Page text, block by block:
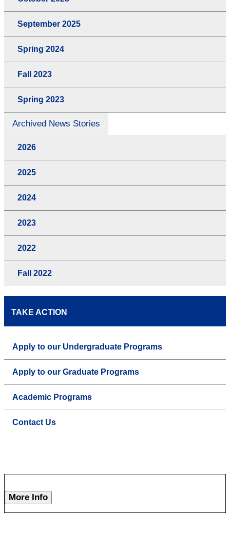
September 2025
Spring 2024
Fall 2023
Spring 2023
Archived News Stories
2026
2025
2024
2023
2022
Fall 2022
TAKE ACTION
Apply to our Undergraduate Programs
Apply to our Graduate Programs
Academic Programs
Contact Us
More Info